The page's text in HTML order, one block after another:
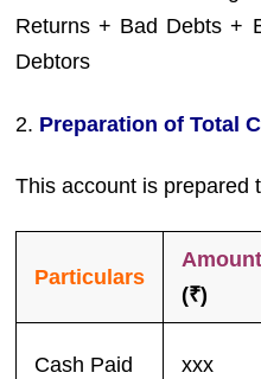
Returns + Bad Debts +
Debtors
2. Preparation of Total
This account is prepared
Particulars
Amount
(₹)
Cash Paid xxx